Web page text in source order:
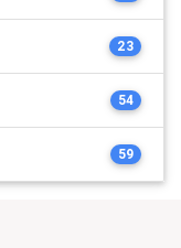
23
54
59